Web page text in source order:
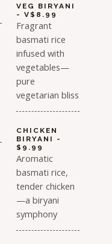
VEG BIRYANI
- V$8.99
Fragrant
basmati rice
infused with
vegetables—
pure
vegetarian bliss
CHICKEN
BIRYANI -
$9.99
Aromatic
basmati rice,
tender chicken
—a biryani
symphony